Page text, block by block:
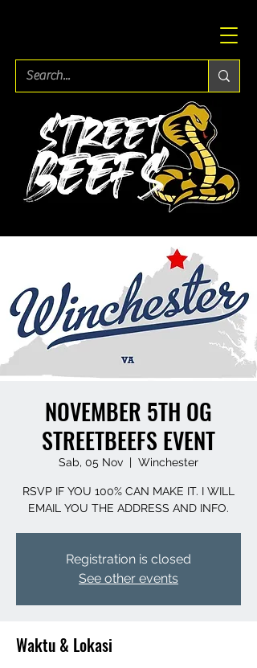
NOVEMBER 5TH OG
STREETBEEFS EVENT
Sab, 05 Nov
  |
Winchester
RSVP IF YOU 100% CAN MAKE IT. I WILL
EMAIL YOU THE ADDRESS AND INFO.
Registration is closed
See other events
Waktu & Lokasi